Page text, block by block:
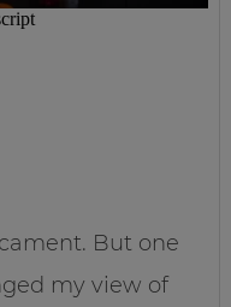
But one
my view of